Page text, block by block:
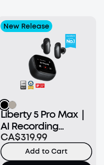
New Release
Liberty 5 Pro Max｜
AI Recording
Earbuds with Smart
Case
CA$319.99
Add to Cart